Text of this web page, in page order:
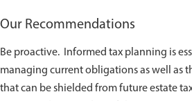
Our Recommendations
Be proactive. Informed tax planning is
managing current obligations as well as
that can be shielded from future estate